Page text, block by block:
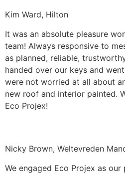
Kim Ward, Hilton
It was an absolute pleasure
team! Always responsive to
as planned, reliable,
handed over our keys and
were not worried at all about
new roof and interior painted.
Eco Projex!
Nicky Brown, Weltevreden
We engaged Eco Projex as